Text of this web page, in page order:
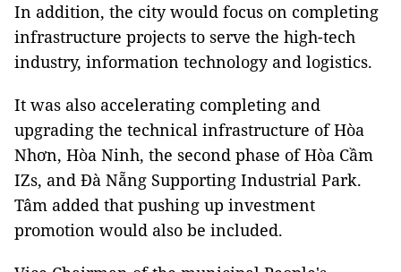
In addition, the city would focus on completing
infrastructure projects to serve the high-tech
industry, information technology and logistics.
It was also accelerating completing and
upgrading the technical infrastructure of Hòa
Nhơn, Hòa Ninh, the second phase of Hòa Cầm
IZs, and Đà Nẵng Supporting Industrial Park.
Tâm added that pushing up investment
promotion would also be included.